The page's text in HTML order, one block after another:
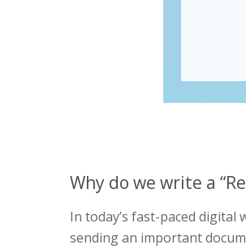
Why do we write a
In today’s fast-paced
sending an important